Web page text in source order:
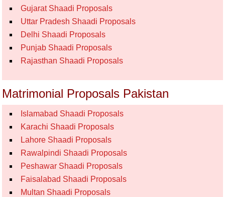
Gujarat Shaadi Proposals
Uttar Pradesh Shaadi Proposals
Delhi Shaadi Proposals
Punjab Shaadi Proposals
Rajasthan Shaadi Proposals
Matrimonial Proposals Pakistan
Islamabad Shaadi Proposals
Karachi Shaadi Proposals
Lahore Shaadi Proposals
Rawalpindi Shaadi Proposals
Peshawar Shaadi Proposals
Faisalabad Shaadi Proposals
Multan Shaadi Proposals